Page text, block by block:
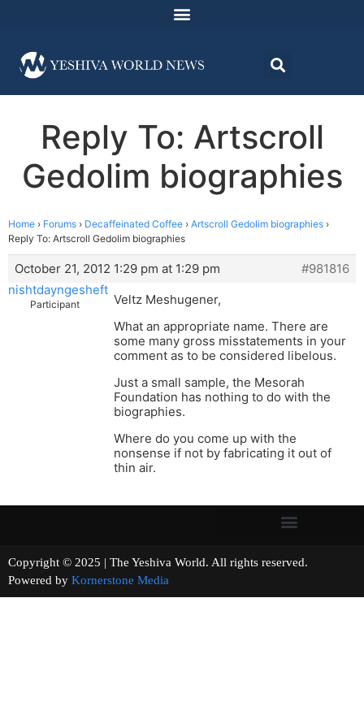
Reply To: Artscroll
Gedolim biographies
Home › Forums › Decaffeinated Coffee › Artscroll Gedolim biographies ›
Reply To: Artscroll Gedolim biographies
October 21, 2012 1:29 pm at 1:29 pm
#981816
nishtdayngesheft
Participant
Veltz Meshugener,
What an appropriate name. There are
some many gross misstatements in your
comment as to be considered libelous.
Just a small sample, the Mesorah
Foundation has nothing to do with the
biographies.
Where do you come up with the
nonsense if not by fabricating it out of
thin air.
Copyright © 2025 | The Yeshiva World. All rights reserved.
Powered by Kornerstone Media